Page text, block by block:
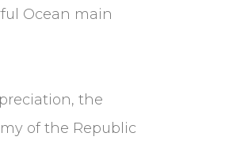
Ocean main
the
of the Republic